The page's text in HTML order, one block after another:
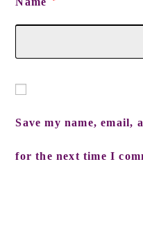
Save my name, email,
for the next time I